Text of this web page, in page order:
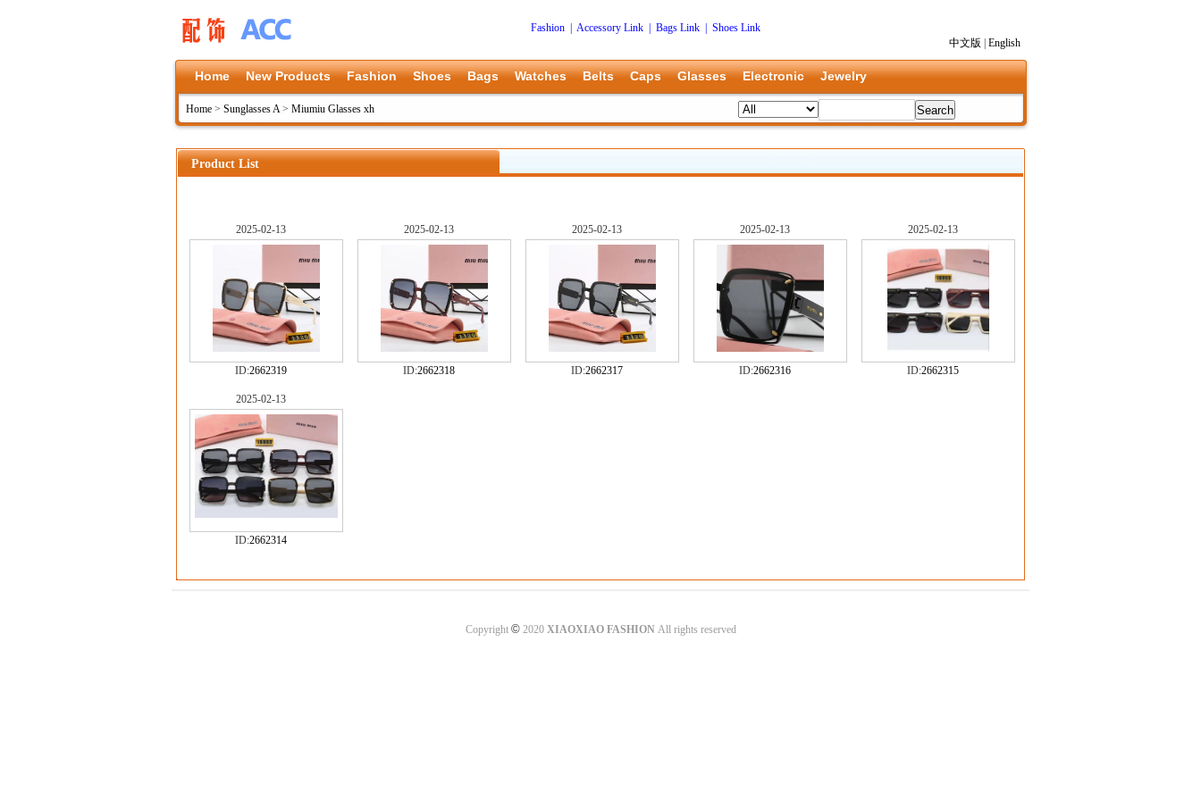
Fashion Accessory Link Bags Link
Shoes Link
中文版
English
Home New Products Fashion Shoes Bags Watches Belts Caps Glasses Electronic Jewelry
Home > Sunglasses A> Miumiu Glasses xh
Product List
2025-02-13
ID:2662319
2025-02-13
ID:2662318
2025-02-13
ID:2662317
2025-02-13
ID:2662316
2025-02-13
ID:2662315
2025-02-13
ID:2662314
Copyright ©2020 XIAOXIAO FASHIONAll rights reserved